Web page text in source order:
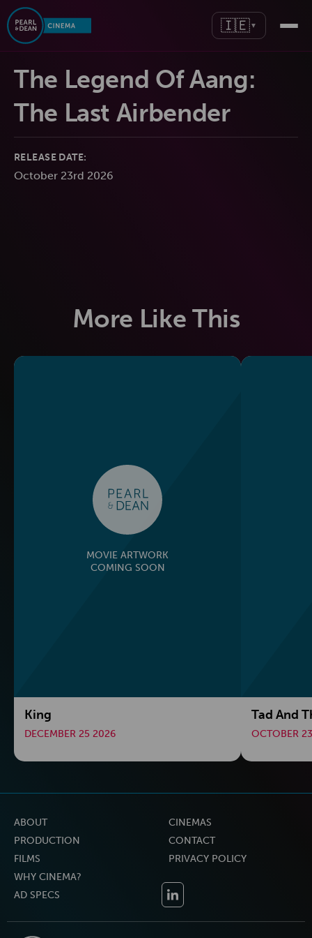
🇮🇪▼
The Legend Of Aang:
The Last Airbender
RELEASE DATE:
October 23rd 2026
More Like This
MOVIE ARTWORK
COMING SOON
King
DECEMBER 25 2026
Tad And
OCTOBER
ABOUT
PRODUCTION
FILMS
WHY CINEMA?
AD SPECS
CINEMAS
CONTACT
PRIVACY POLICY